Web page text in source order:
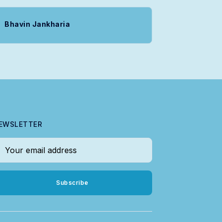
Bhavin Jankharia
email address
Subscribe